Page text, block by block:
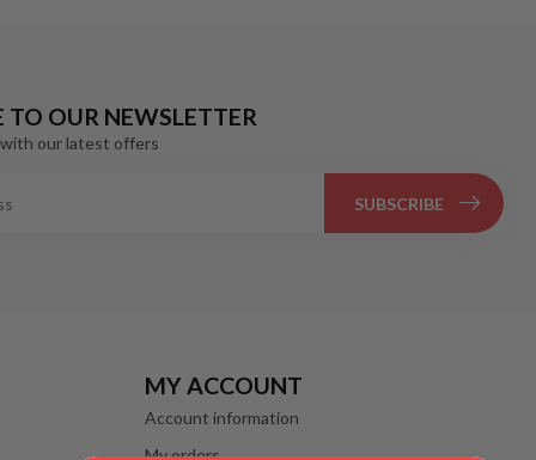
TO OUR NEWSLETTER
our latest offers
SUBSCRIBE
MY ACCOUNT
Account information
My orders